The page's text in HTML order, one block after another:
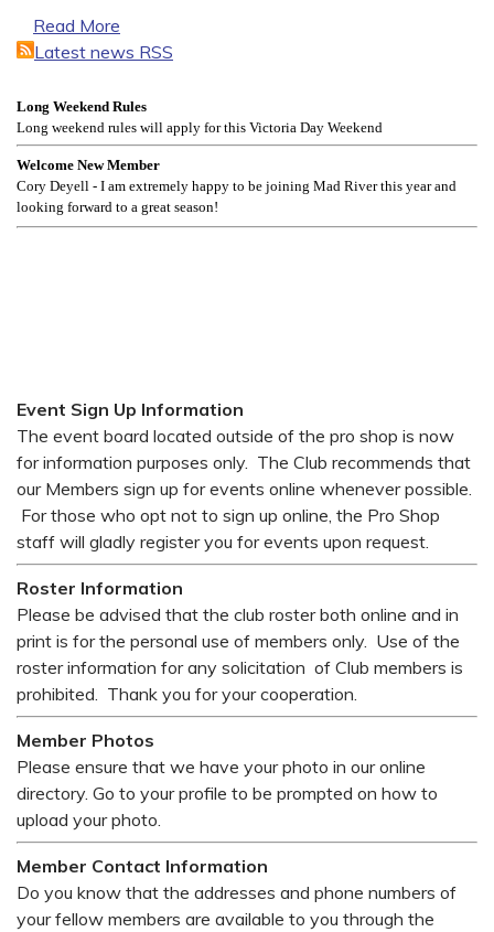
Read More
Latest news RSS
Long Weekend Rules
Long weekend rules will apply for this Victoria Day Weekend
Welcome New Member
Cory Deyell - I am extremely happy to be joining Mad River this year and
looking forward to a great season!
Event Sign Up Information
The event board located outside of the pro shop is now
for information purposes only. The Club recommends that
our Members sign up for events online whenever possible.
For those who opt not to sign up online, the Pro Shop
staff will gladly register you for events upon request.
Roster Information
Please be advised that the club roster both online and in
print is for the personal use of members only. Use of the
roster information for any solicitation of Club members is
prohibited. Thank you for your cooperation.
Member Photos
Please ensure that we have your photo in our online
directory. Go to your profile to be prompted on how to
upload your photo.
Member Contact Information
Do you know that the addresses and phone numbers of
your fellow members are available to you through the